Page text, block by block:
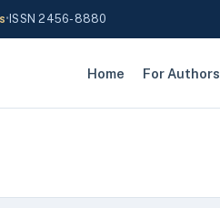
• ISSN 2456-8880
Home For Authors